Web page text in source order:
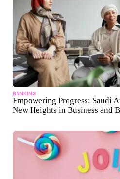
BANKING
Empowering Progress: Saudi
New Heights in Business and